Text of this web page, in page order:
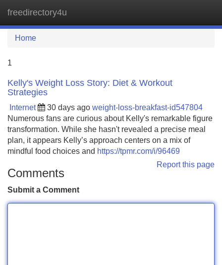
freedirectory4u
Home
1
Kelly's Weight Loss Story: Diet & Workout
Strategies
Internet 30 days ago weight-loss-breakfast-id547804
Numerous fans are curious about Kelly's remarkable figure
transformation. While she hasn't revealed a precise meal
plan, it appears Kelly’s approach centers on a mix of
mindful food choices and https://tpmr.com/i/96469
Report this page
Comments
Submit a Comment